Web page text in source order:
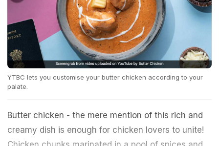
YTBC lets you customise your butter chicken according to your
palate.
Butter chicken - the mere mention of this rich and
creamy dish is enough for chicken lovers to unite!